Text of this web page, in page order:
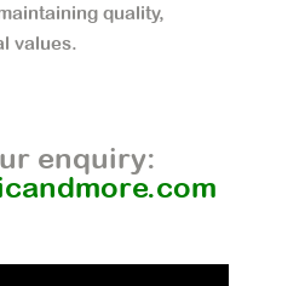
quality,
values.
enquiry: